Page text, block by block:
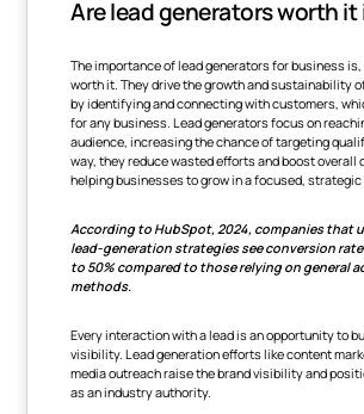
Are lead generators worth it
The importance of lead generators for business is,
worth it. They drive the growth and sustainability
by identifying and connecting with customers,
for any business. Lead generators focus on
audience, increasing the chance of targeting
way, they reduce wasted efforts and boost overall
helping businesses to grow in a focused, strategic
According to HubSpot, 2024, companies that
lead-generation strategies see conversion
to 50% compared to those relying on general
methods.
Every interaction with a lead is an opportunity to
visibility. Lead generation efforts like content
media outreach raise the brand visibility and
as an industry authority.